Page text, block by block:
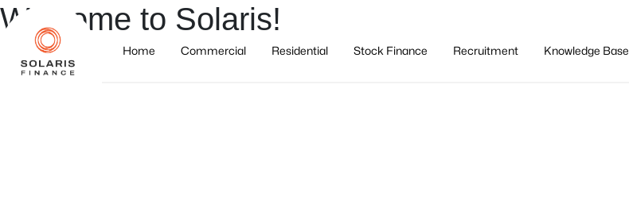
Home Commercial Residential Stock Finance Recruitment Knowledge Base
Welcome to Solaris!